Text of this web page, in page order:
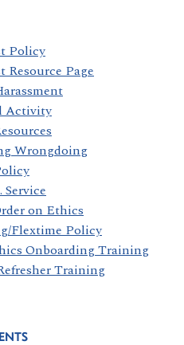
Policy
Page
Activity
Wrongdoing
on Ethics
Flextime Policy
Onboarding Training
Training